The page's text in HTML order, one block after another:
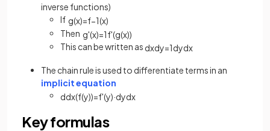
inverse functions)
If g(x)=f−1(x)
Then g'(x)=1f'(g(x))
This can be written as dxdy=1dydx
The chain rule is used to differentiate terms in an
implicit equation
ddx(f(y))=f'(y)·dydx
Key formulas